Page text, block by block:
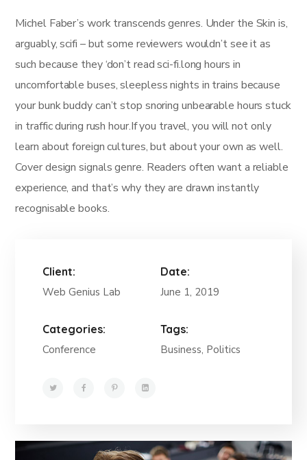
Michel Faber’s work transcends genres. Under the Skin is,
arguably, scifi – but some reviewers wouldn’t see it as
such because they ‘don’t read sci-fi.long hours in
uncomfortable buses, sleepless nights in trains because
your bunk buddy can’t stop snoring unbearable hours stuck
in traffic during rush hour.If you travel, you will not only
learn about foreign cultures, but about your own as well.
Cover design signals genre. Readers often want a reliable
experience, and that’s why they are drawn instantly
recognisable books.
Client:
Web Genius Lab
Date:
June 1, 2019
Categories:
Conference
Tags:
Business, Politics